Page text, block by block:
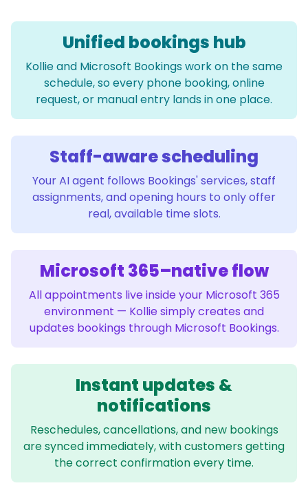
Unified bookings hub
Kollie and Microsoft Bookings work on the same
schedule, so every phone booking, online
request, or manual entry lands in one place.
Staff-aware scheduling
Your AI agent follows Bookings' services, staff
assignments, and opening hours to only offer
real, available time slots.
Microsoft 365–native flow
All appointments live inside your Microsoft 365
environment — Kollie simply creates and
updates bookings through Microsoft Bookings.
Instant updates &
notifications
Reschedules, cancellations, and new bookings
are synced immediately, with customers getting
the correct confirmation every time.